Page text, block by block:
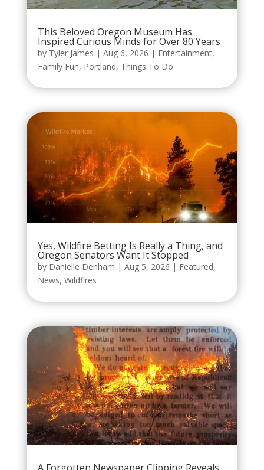
This Beloved Oregon Museum Has
Inspired Curious Minds for Over 80 Years
by Tyler James | Aug 6, 2026 | Entertainment,
Family Fun, Portland, Things To Do
Yes, Wildfire Betting Is Really a Thing, and
Oregon Senators Want It Stopped
by Danielle Denham | Aug 5, 2026 | Featured,
News, Wildfires